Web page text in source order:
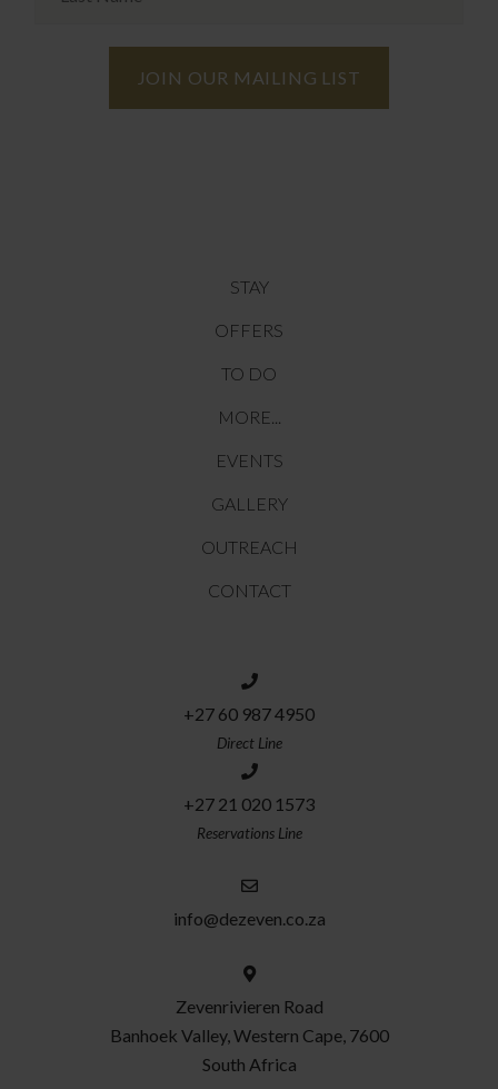
STAY
OFFERS
TO DO
MORE...
EVENTS
GALLERY
OUTREACH
CONTACT
+27 60 987 4950
Direct Line
+27 21 020 1573
Reservations Line
info@dezeven.co.za
Zevenrivieren Road
Banhoek Valley, Western Cape, 7600
South Africa